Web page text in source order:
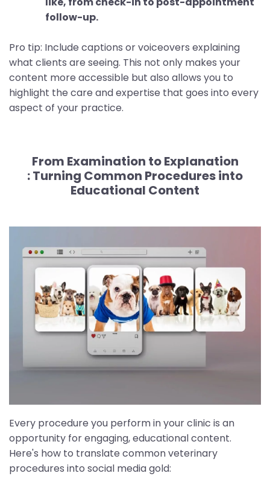
follow-up.
Pro tip: Include captions or voiceovers explaining
what clients are seeing. This not only makes your
content more accessible but also allows you to
highlight the care and expertise that goes into every
aspect of your practice.
From Examination to Explanation
:Turning Common Procedures into
Educational Content
Every procedure you perform in your clinic is an
opportunity for engaging, educational content.
Here's how to translate common veterinary
procedures into social media gold: